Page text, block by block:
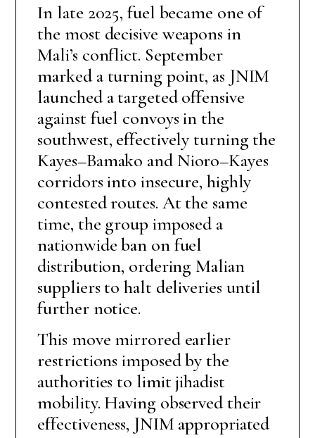
In late 2025, fuel became one of
the most decisive weapons in
Mali’s conflict. September
marked a turning point, as JNIM
launched a targeted offensive
against fuel convoys in the
southwest, effectively turning the
Kayes–Bamako and Nioro–Kayes
corridors into insecure, highly
contested routes. At the same
time, the group imposed a
nationwide ban on fuel
distribution, ordering Malian
suppliers to halt deliveries until
further notice.
This move mirrored earlier
restrictions imposed by the
authorities to limit jihadist
mobility. Having observed their
effectiveness, JNIM appropriated